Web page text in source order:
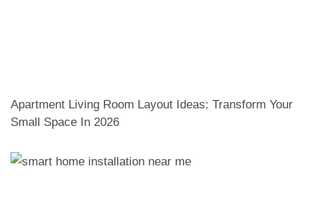
Apartment Living Room Layout Ideas: Transform Your
Small Space In 2026